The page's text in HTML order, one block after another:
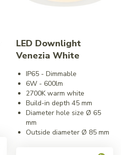
LED Downlight
Venezia White
IP65 - Dimmable
6W - 600lm
2700K warm white
Build-in depth 45 mm
Diameter hole size Ø 65
mm
Outside diameter Ø 85 mm